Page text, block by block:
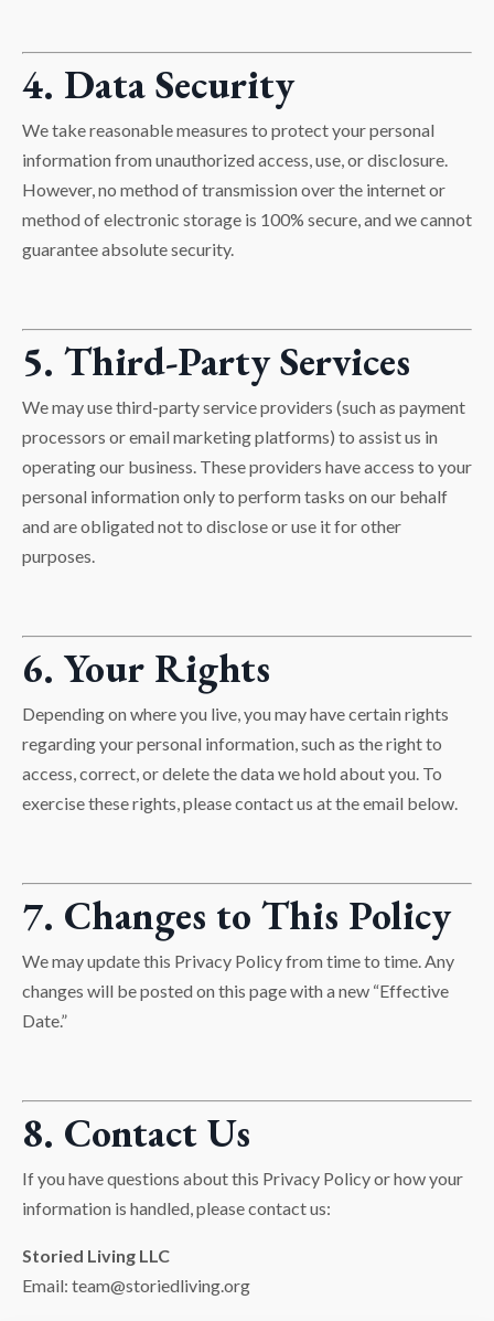
4. Data Security
We take reasonable measures to protect your personal
information from unauthorized access, use, or disclosure.
However, no method of transmission over the internet or
method of electronic storage is 100% secure, and we cannot
guarantee absolute security.
5. Third-Party Services
We may use third-party service providers (such as payment
processors or email marketing platforms) to assist us in
operating our business. These providers have access to your
personal information only to perform tasks on our behalf
and are obligated not to disclose or use it for other
purposes.
6. Your Rights
Depending on where you live, you may have certain rights
regarding your personal information, such as the right to
access, correct, or delete the data we hold about you. To
exercise these rights, please contact us at the email below.
7. Changes to This Policy
We may update this Privacy Policy from time to time. Any
changes will be posted on this page with a new “Effective
Date.”
8. Contact Us
If you have questions about this Privacy Policy or how your
information is handled, please contact us:
Storied Living LLC
Email: team@storiedliving.org